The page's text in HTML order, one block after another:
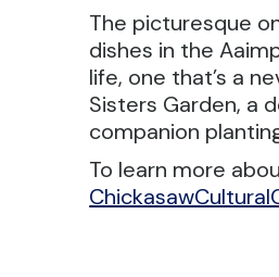
The picturesque
dishes in the
life, one that’s a
Sisters Garden, a
companion
To learn more